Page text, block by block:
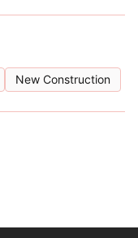
New Construction